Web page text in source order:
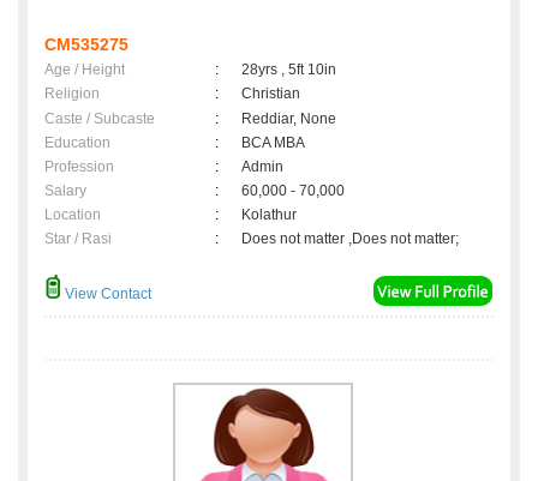
CM535275
Age / Height :
28yrs , 5ft 10in
Religion
:
Christian
Caste / Subcaste
:
Reddiar, None
Education
:
BCA MBA
Profession
:
Admin
Salary
:
60,000 - 70,000
Location
:
Kolathur
Star / Rasi
: Does not matter ,Does not matter;
View Contact